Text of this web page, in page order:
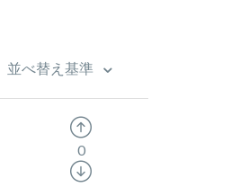
並べ替え基準
0